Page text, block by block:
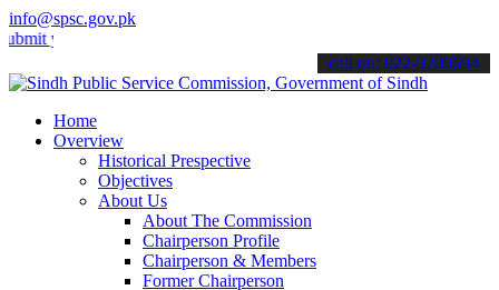
info@spsc.gov.pk
applications online & stay informed about the latest SPSC
call on: 022-9200694
Home
Overview
Historical Prespective
Objectives
About Us
About The Commission
Chairperson Profile
Chairperson & Members
Former Chairperson